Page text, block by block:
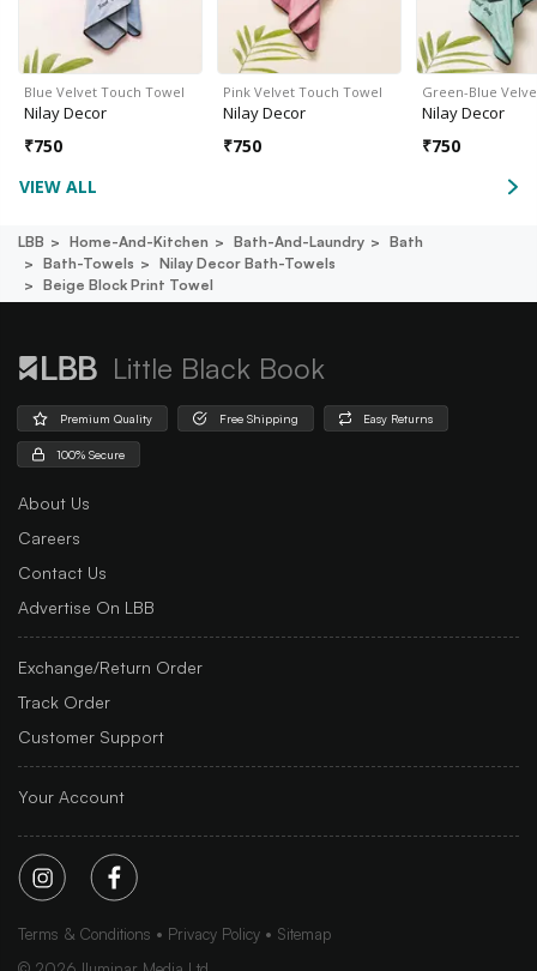
Blue Velvet Touch Towel
Nilay Decor
₹750
Pink Velvet Touch Towel
Nilay Decor
₹750
Green-Blue
Nilay Decor
₹750
VIEW ALL
LBB Home-And-Kitchen Bath-And-Laundry
Bath
Bath-Towels
Nilay Decor Bath-Towels
Beige Block Print Towel
Little Black Book
Premium Quality Free Shipping Easy Returns
100% Secure
About Us
Careers
Contact Us
Advertise On LBB
Exchange/Return Order
Track Order
Customer Support
Your Account
Terms & Conditions Privacy Policy
Sitemap